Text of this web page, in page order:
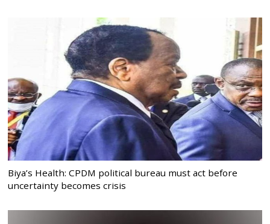
Biya’s Health: CPDM political bureau must act before
uncertainty becomes crisis